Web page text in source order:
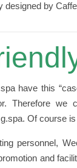
designed by
have this
Therefore we
Of course
personnel,
and